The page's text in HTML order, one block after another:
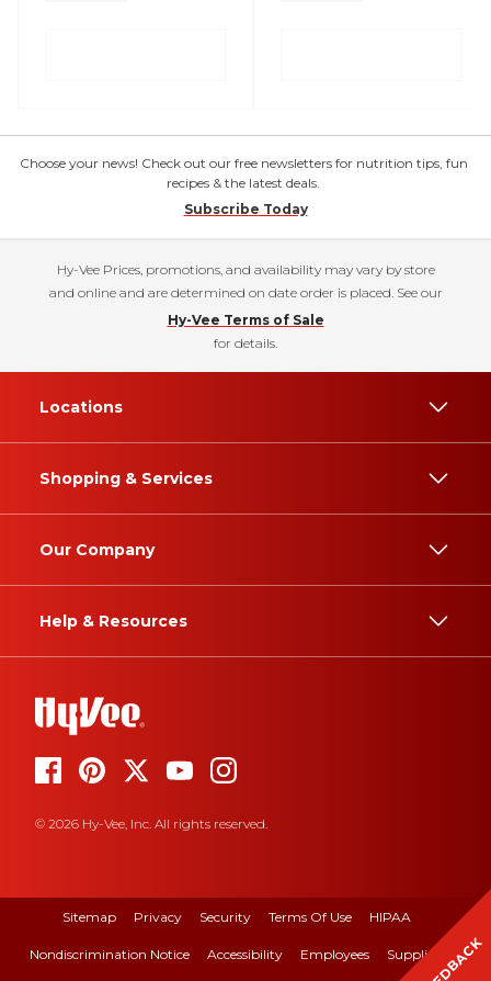
Choose your news! Check out our free newsletters for nutrition tips, fun
recipes & the latest deals.
Subscribe Today
Hy-Vee Prices, promotions, and availability may vary by store
and online and are determined on date order is placed. See our
Hy-Vee Terms of Sale
for details.
Locations
Shopping & Services
Our Company
Help & Resources
© 2026 Hy-Vee, Inc. All rights reserved.
Sitemap Privacy Security Terms Of Use HIPAA
Nondiscrimination Notice Accessibility Employees Suppliers